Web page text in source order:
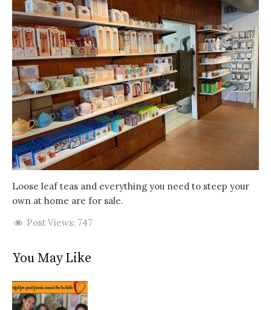
Loose leaf teas and everything you need to steep your
own at home are for sale.
Post Views: 747
You May Like